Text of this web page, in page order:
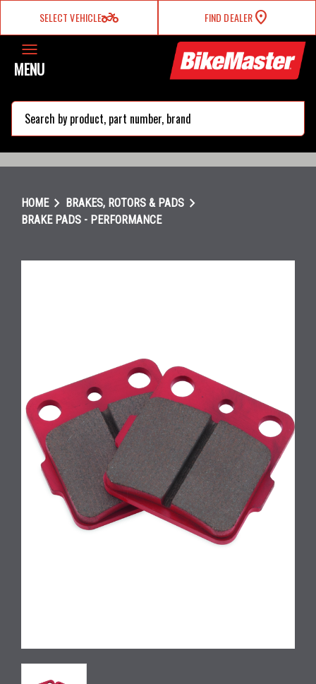
SELECT VEHICLEtwo_wheeler FIND DEALER
MENU
HOMEchevron_right BRAKES, ROTORS & PADS chevron_right
BRAKE PADS - PERFORMANCE